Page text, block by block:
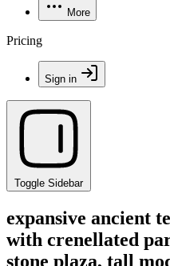
More
Pricing
Sign in
Toggle Sidebar
expansive ancient
with crenellated
stone plaza, tall